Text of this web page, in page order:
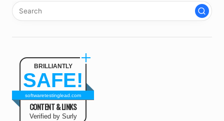
BRILLIANTLY
SAFE!
softwaretestinglead.com
CONTENT & LINKS
Verified by Surly